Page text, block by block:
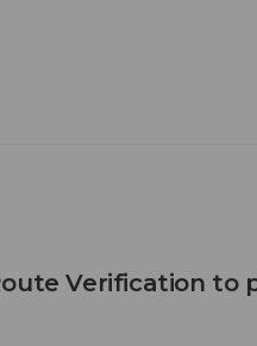
Verification to